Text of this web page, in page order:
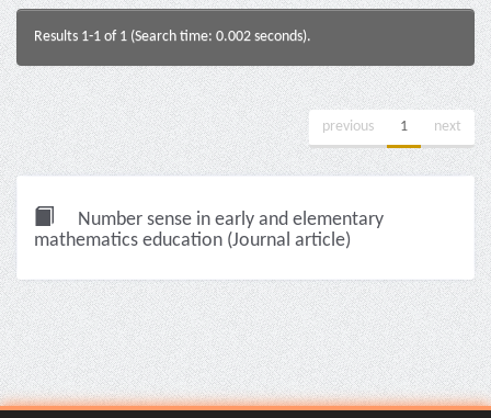
Results 1-1 of 1 (Search time: 0.002 seconds).
previous 1 next
Number sense in early and elementary
mathematics education (Journal article)